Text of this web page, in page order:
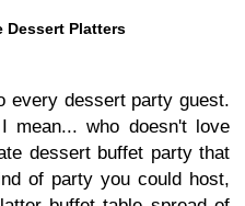
Dessert Platters
every dessert party guest.
mean... who doesn't love
dessert buffet party that
of party you could host,